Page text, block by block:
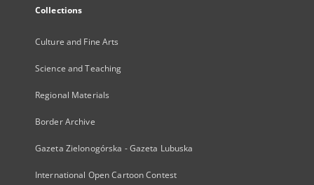
Collections
Culture and Fine Arts
Science and Teaching
Regional Materials
Border Archive
Gazeta Zielonogórska - Gazeta Lubuska
International Open Cartoon Contest